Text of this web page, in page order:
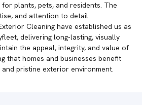
plants, pets, and residents. The
and attention to detail
Cleaning have established us as
delivering long-lasting, visually
the appeal, integrity, and value of
that homes and businesses benefit
pristine exterior environment.